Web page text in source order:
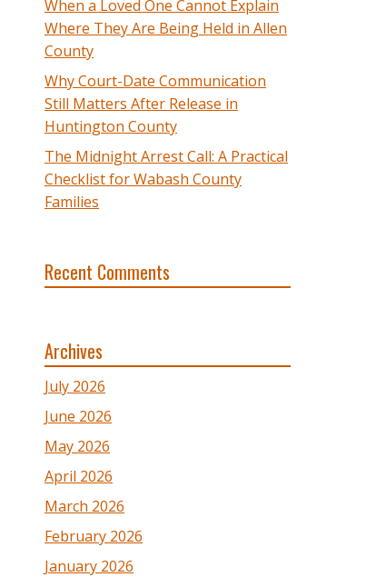
When a Loved One Cannot Explain
Where They Are Being Held in Allen
County
Why Court-Date Communication
Still Matters After Release in
Huntington County
The Midnight Arrest Call: A Practical
Checklist for Wabash County
Families
Recent Comments
Archives
July 2026
June 2026
May 2026
April 2026
March 2026
February 2026
January 2026